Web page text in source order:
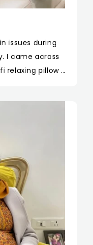
issues during
I came across
relaxing pillow
sakti hai. Hum
our